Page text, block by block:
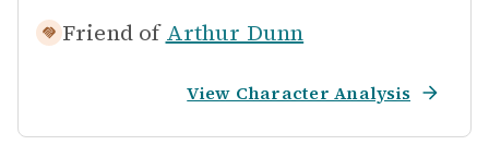
Friend of Arthur Dunn
View Character Analysis